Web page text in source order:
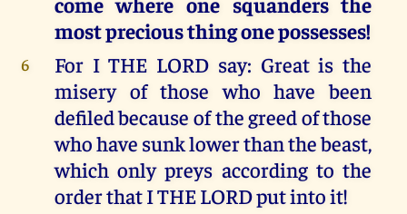
most precious thing one possesses!
6
For I THE LORD say: Great is the
misery of those who have been
defiled because of the greed of those
who have sunk lower than the beast,
which only preys according to the
order that I THE LORD put into it!